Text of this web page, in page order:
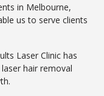
in Melbourne,
us to serve clients
Laser Clinic has
hair removal